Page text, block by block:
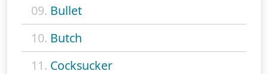
09. Bullet
10. Butch
11. Cocksucker